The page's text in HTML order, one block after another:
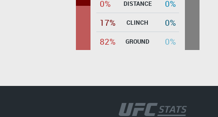
0% DISTANCE
0%
17%
CLINCH
0%
82%
GROUND 0%